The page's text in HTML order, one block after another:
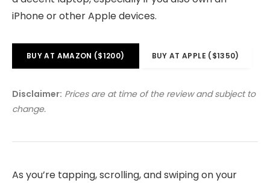
iPhone or other Apple devices.
BUY AT AMAZON ($1200) BUY AT APPLE ($1350)
Disclaimer: Prices are at time of the review and subject to
change.
As you’re tapping, scrolling, and swiping on your